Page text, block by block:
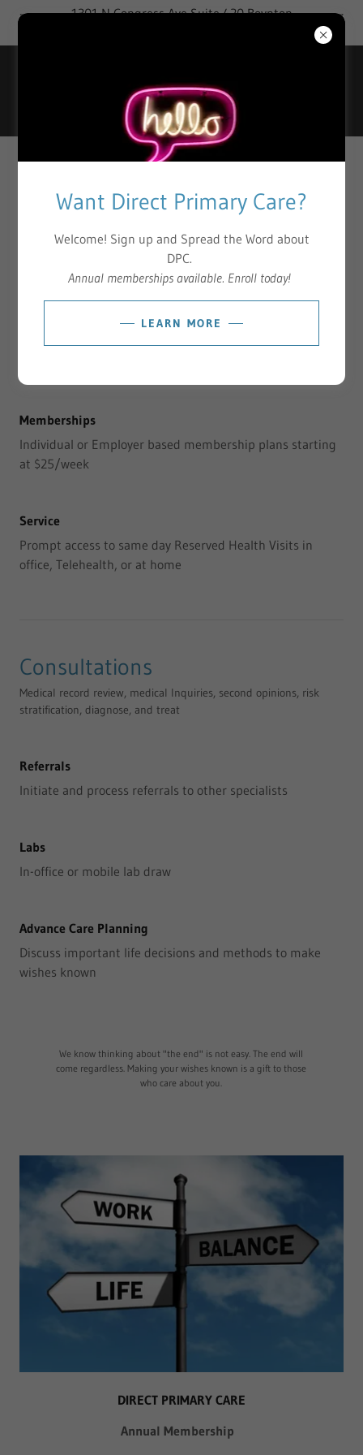
1301 N Congress Ave Suite 420 Boynton
Access
Healthcare services delivered directly to an individual member as
needed for evaluations in the office or virtually.
Memberships
Individual or Employer based membership plans starting
at $25/week
Service
Prompt access to same day Reserved Health Visits in
office, Telehealth, or at home
Consultations
Medical record review, medical Inquiries, second opinions, risk
stratification, diagnose, and treat
Referrals
Initiate and process referrals to other specialists
Labs
In-office or mobile lab draw
Advance Care Planning
Discuss important life decisions and methods to make
wishes known
We know thinking about "the end" is not easy. The end will
come regardless. Making your wishes known is a gift to those
who care about you.
DIRECT PRIMARY CARE
Annual Membership
Want Direct Primary Care?
Welcome! Sign up and Spread the Word about
DPC.
Annual memberships available. Enroll today!
LEARN MORE